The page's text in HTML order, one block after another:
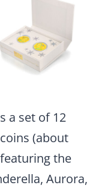
a set of 12
(about
the
Aurora,